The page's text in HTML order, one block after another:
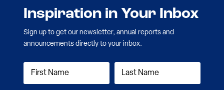
Inspiration in Your Inbox
Sign up to get our newsletter, annual reports and
announcements directly to your inbox.